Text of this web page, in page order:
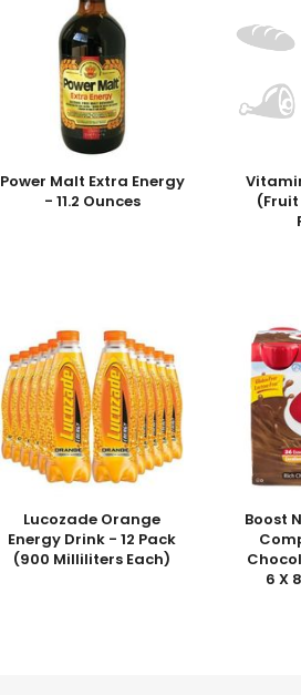
Power Malt Extra Energy
- 11.2 Ounces
Lucozade Orange
Energy Drink - 12 Pack
(900 Milliliters Each)
Boost
6 X